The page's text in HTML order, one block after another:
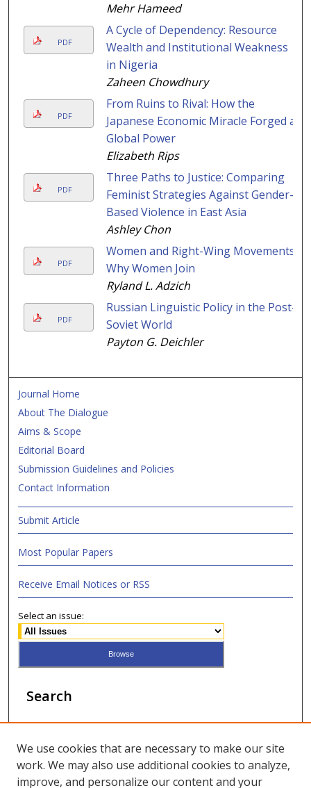
Mehr Hameed
PDF
A Cycle of Dependency: Resource
Wealth and Institutional Weakness
in Nigeria
Zaheen Chowdhury
PDF
From Ruins to Rival: How the
Japanese Economic Miracle Forged a
Global Power
Elizabeth Rips
PDF
Three Paths to Justice: Comparing
Feminist Strategies Against Gender-
Based Violence in East Asia
Ashley Chon
PDF
Women and Right-Wing Movements:
Why Women Join
Ryland L. Adzich
PDF
Russian Linguistic Policy in the Post-
Soviet World
Payton G. Deichler
Journal Home
About The Dialogue
Aims & Scope
Editorial Board
Submission Guidelines and Policies
Contact Information
Submit Article
Most Popular Papers
Receive Email Notices or RSS
Select an issue:
Search
Enter search terms:
We use cookies that are necessary to make our site
work. We may also use additional cookies to analyze,
improve, and personalize our content and your